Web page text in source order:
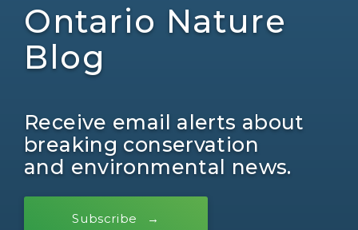
Ontario Nature
Blog
Receive email alerts about
breaking conservation
and environmental news.
Subscribe